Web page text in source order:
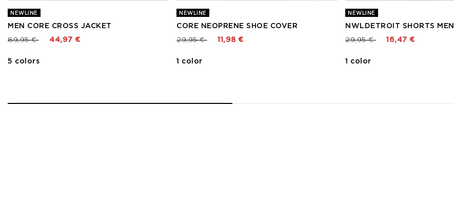
NEWLINE
MEN CORE CROSS JACKET
Price reduced from
89,95 €to 44,97 €
5 colors
NEWLINE
CORE NEOPRENE SHOE COVER
Price reduced from
29,95 €to 11,98 €
1 color
NEWLINE
NWLDETROIT SHORTS MEN
Price reduced from
29,95 €to 16,47 €
1 color